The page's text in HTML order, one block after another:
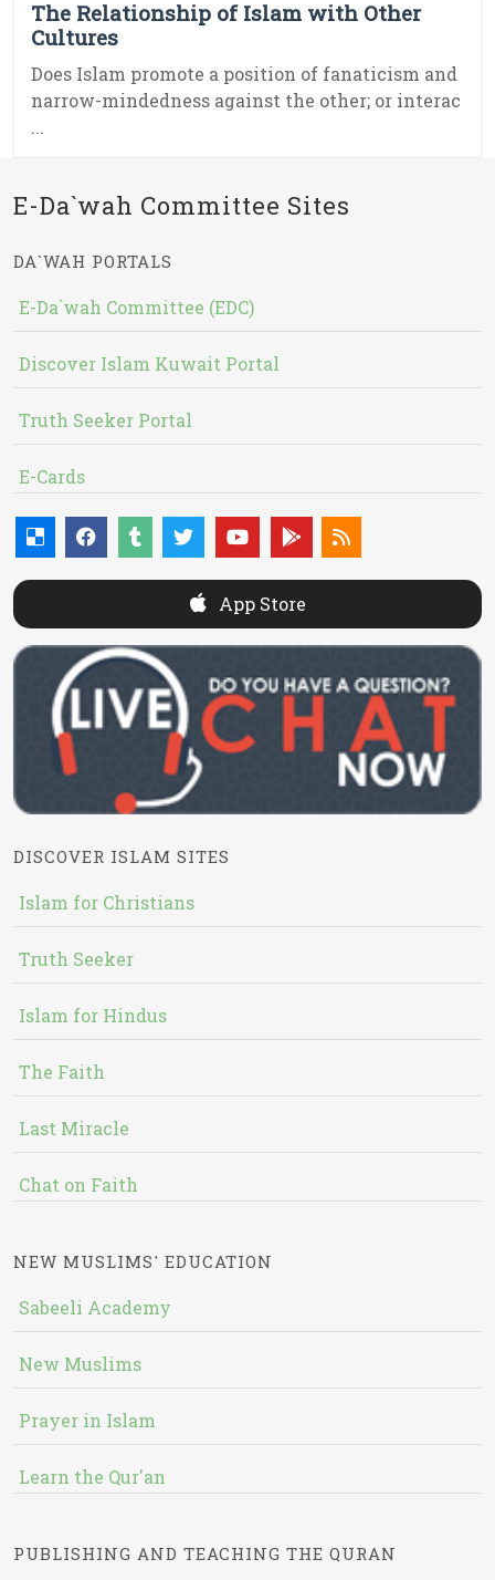
The Relationship of Islam with Other
Cultures
Does Islam promote a position of fanaticism and
narrow-mindedness against the other; or interac
...
E-Da`wah Committee Sites
DA`WAH PORTALS
E-Da`wah Committee (EDC)
Discover Islam Kuwait Portal
Truth Seeker Portal
E-Cards
App Store
DISCOVER ISLAM SITES
Islam for Christians
Truth Seeker
Islam for Hindus
The Faith
Last Miracle
Chat on Faith
NEW MUSLIMS' EDUCATION
Sabeeli Academy
New Muslims
Prayer in Islam
Learn the Qur'an
PUBLISHING AND TEACHING THE QURAN